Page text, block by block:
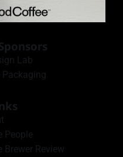
Lab
Packaging
People
Review